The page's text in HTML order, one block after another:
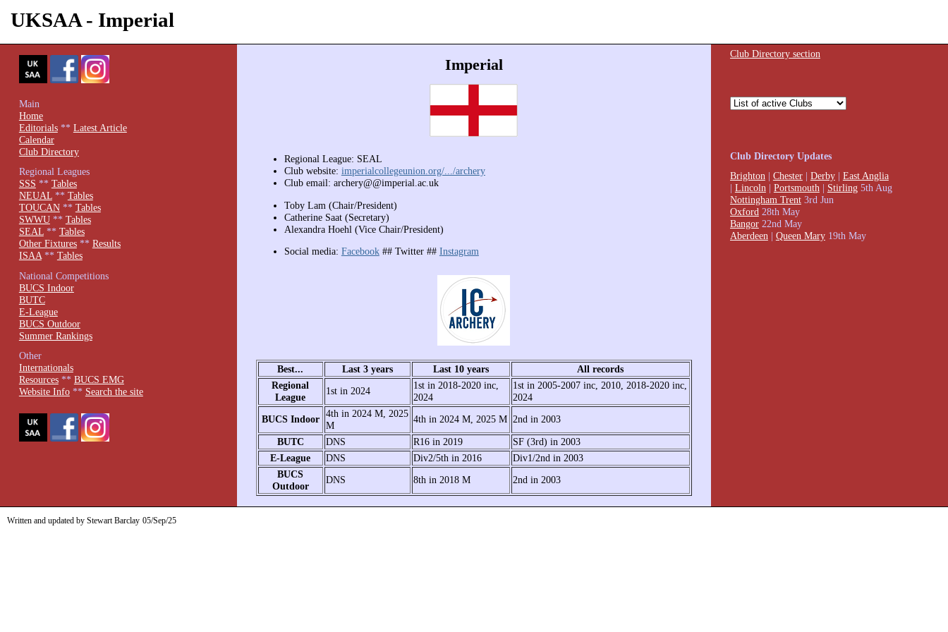
UKSAA - Imperial
Imperial
Regional League: SEAL
Club website: imperialcollegeunion.org/.../archery
Club email: archery@@imperial.ac.uk
Toby Lam (Chair/President)
Catherine Saat (Secretary)
Alexandra Hoehl (Vice Chair/President)
Social media: Facebook## Twitter ## Instagram
Best... Last 3 years Last 10 years
All records
Regional
League
1st in 2024
1st in 2018-2020 inc,
2024
1st in 2005-2007 inc, 2010, 2018-2020 inc,
2024
BUCS Indoor 4th in 2024 M, 2025
M
4th in 2024 M, 2025 M 2nd in 2003
BUTC
DNS R16 in 2019
SF (3rd) in 2003
E-League
DNS Div2/5th in 2016
Div1/2nd in 2003
BUCS
Outdoor
DNS 8th in 2018 M 2nd in 2003
Main
Home
Editorials** Latest Article
Calendar
Club Directory
Regional Leagues
SSS ** Tables
NEUAL** Tables
TOUCAN** Tables
SWWU** Tables
SEAL** Tables
Other Fixtures** Results
ISAA** Tables
National Competitions
BUCS Indoor
BUTC
E-League
BUCS Outdoor
Summer Rankings
Other
Internationals
Resources** BUCS EMG
Website Info** Search the site
Club Directory section
Club Directory Updates
Brighton | Chester| Derby| East Anglia
| Lincoln | Portsmouth | Stirling5th Aug
Nottingham Trent3rd Jun
Oxford 28th May
Bangor22nd May
Aberdeen | Queen Mary19th May
Written and updated by Stewart Barclay 05/Sep/25